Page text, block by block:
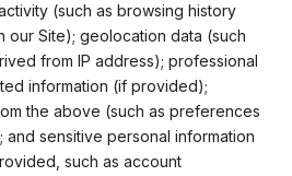
(such as browsing history
our Site); geolocation data (such
from IP address); professional
information (if provided);
the above (such as preferences
and sensitive personal information
such as account